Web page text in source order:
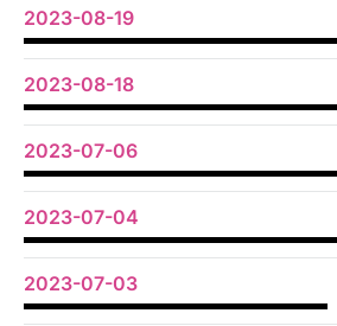
2023-08-19
2023-08-18
2023-07-06
2023-07-04
2023-07-03